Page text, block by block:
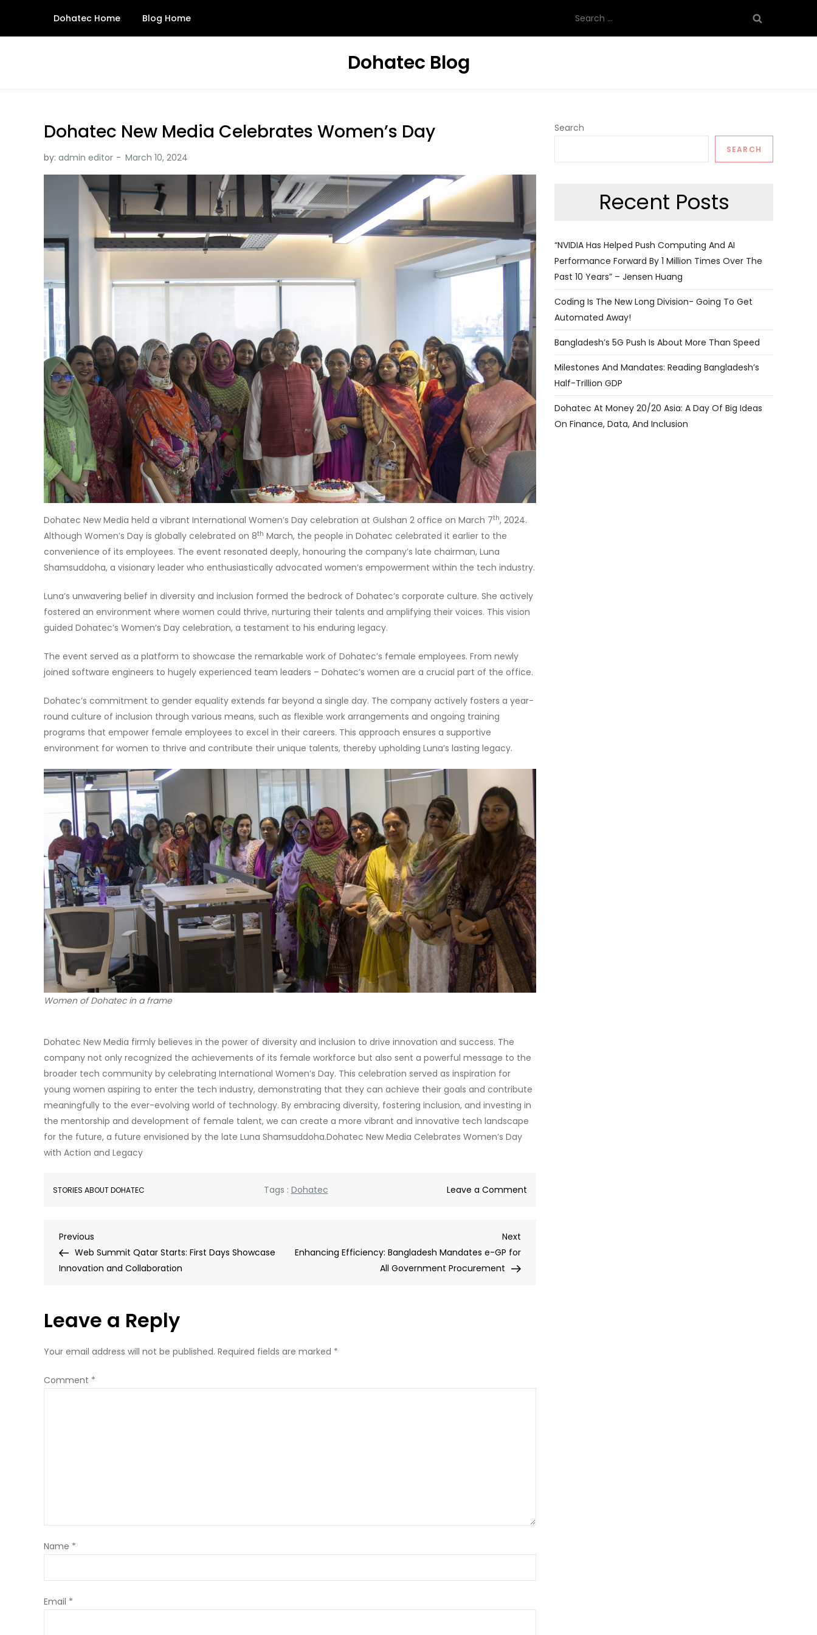
content
Dohatec Home Blog Home
for:
Dohatec Blog
Dohatec New Media Celebrates Women’s Day
by: admin editor
Dohatec New Media held a vibrant International Women’s Day celebration at Gulshan 2 office on March 7th, 2024.
Although Women’s Day is globally celebrated on 8th March, the people in Dohatec celebrated it earlier to the
convenience of its employees. The event resonated deeply, honouring the company’s late chairman, Luna
Shamsuddoha, a visionary leader who enthusiastically advocated women’s empowerment within the tech industry.
Luna’s unwavering belief in diversity and inclusion formed the bedrock of Dohatec’s corporate culture. She actively
fostered an environment where women could thrive, nurturing their talents and amplifying their voices. This vision
guided Dohatec’s Women’s Day celebration, a testament to his enduring legacy.
The event served as a platform to showcase the remarkable work of Dohatec’s female employees. From newly
joined software engineers to hugely experienced team leaders – Dohatec’s women are a crucial part of the office.
Dohatec’s commitment to gender equality extends far beyond a single day. The company actively fosters a year-
round culture of inclusion through various means, such as flexible work arrangements and ongoing training
programs that empower female employees to excel in their careers. This approach ensures a supportive
environment for women to thrive and contribute their unique talents, thereby upholding Luna’s lasting legacy.
Women of Dohatec in a frame
Dohatec New Media firmly believes in the power of diversity and inclusion to drive innovation and success. The
company not only recognized the achievements of its female workforce but also sent a powerful message to the
broader tech community by celebrating International Women’s Day. This celebration served as inspiration for
young women aspiring to enter the tech industry, demonstrating that they can achieve their goals and contribute
meaningfully to the ever-evolving world of technology. By embracing diversity, fostering inclusion, and investing in
the mentorship and development of female talent, we can create a more vibrant and innovative tech landscape
for the future, a future envisioned by the late Luna Shamsuddoha.Dohatec New Media Celebrates Women’s Day
with Action and Legacy
STORIES ABOUT DOHATEC Tags : Dohatec Leave a Comment
Post
navigation
Previous
Post
Previous
Web Summit Qatar Starts: First Days Showcase
Innovation and Collaboration
Post
Next
Enhancing Efficiency: Bangladesh Mandates e-GP for
All Government Procurement
Leave a Reply
Your email address will not be published. Required fields are marked *
Comment *
Name *
Email *
Search
SEARCH
Recent Posts
“NVIDIA Has Helped Push Computing And AI
Performance Forward By 1 Million Times Over The
Past 10 Years” – Jensen Huang
Coding Is The New Long Division- Going To Get
Automated Away!
Bangladesh’s 5G Push Is About More Than Speed
Milestones And Mandates: Reading Bangladesh’s
Half-Trillion GDP
Dohatec At Money 20/20 Asia: A Day Of Big Ideas
On Finance, Data, And Inclusion